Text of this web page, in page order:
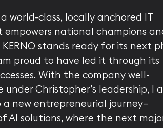
world-class, locally anchored IT
national champions
stands ready for its next
proud to have led it through its
With the company well-
Christopher’s leadership, I
new entrepreneurial journey—
AI solutions, where the next